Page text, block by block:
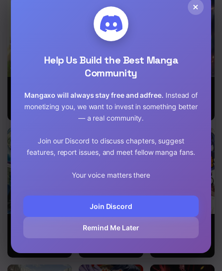
Chapter 7.2
Chapter 6
Chapter 3.1
Become the
Hero’s Bride
(￣∇￣)ゞ
Yuusha
Isekai Cheat
Isekai Slow
Life O
Return of the
×
Help Us Build the Best Manga
Community
Mangaxo will always stay free and adfree. Instead of
monetizing you, we want to invest in something better
— a real community.
Join our Discord to discuss chapters, suggest
features, report issues, and meet fellow manga fans.
Your voice matters there
Join Discord
Remind Me Later